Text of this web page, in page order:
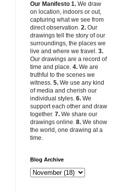
Our Manifesto 1. We draw
on location, indoors or out,
capturing what we see from
direct observation. 2. Our
drawings tell the story of our
surroundings, the places we
live and where we travel. 3.
Our drawings are a record of
time and place. 4. We are
truthful to the scenes we
witness. 5. We use any kind
of media and cherish our
individual styles. 6. We
support each other and draw
together. 7. We share our
drawings online. 8. We show
the world, one drawing at a
time.
Blog Archive